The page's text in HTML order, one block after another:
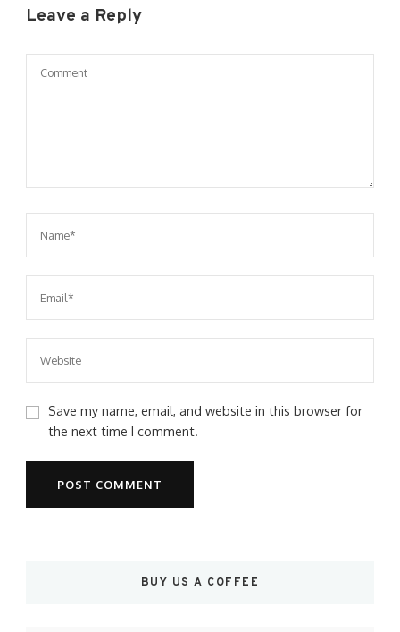
Leave a Reply
Save my name, email, and website in this browser for
the next time I comment.
BUY US A COFFEE